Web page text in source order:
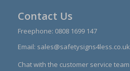
Contact Us
Freephone: 0808 1699 147
Email: sales@safetysigns4less.co.uk
Chat with the customer service team